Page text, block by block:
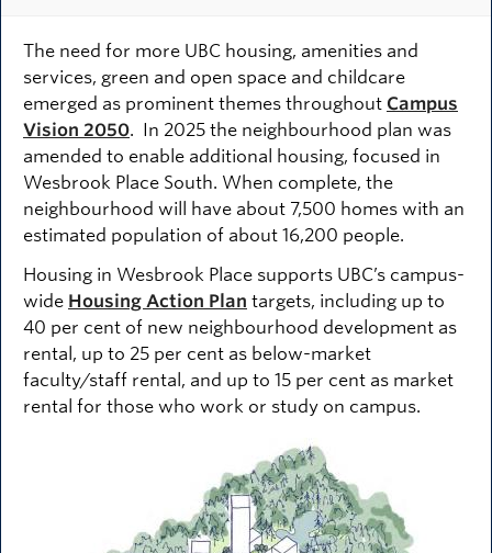
The need for more UBC housing, amenities and
services, green and open space and childcare
emerged as prominent themes throughout Campus
Vision 2050. In 2025 the neighbourhood plan was
amended to enable additional housing, focused in
Wesbrook Place South. When complete, the
neighbourhood will have about 7,500 homes with an
estimated population of about 16,200 people.
Housing in Wesbrook Place supports UBC’s campus-
wide Housing Action Plan targets, including up to
40 per cent of new neighbourhood development as
rental, up to 25 per cent as below-market
faculty/staff rental, and up to 15 per cent as market
rental for those who work or study on campus.